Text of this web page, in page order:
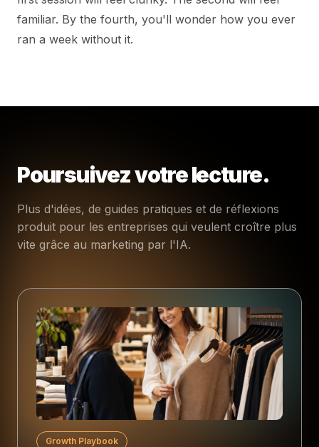
familiar. By the fourth, you'll wonder how you ever
ran a week without it.
Poursuivez votre lecture.
Plus d'idées, de guides pratiques et de réflexions
produit pour les entreprises qui veulent croître plus
vite grâce au marketing par l'IA.
Growth Playbook